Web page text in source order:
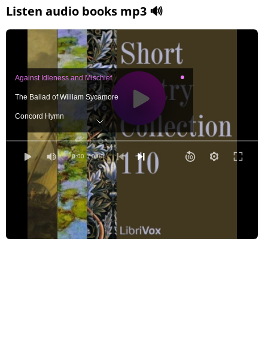
Listen audio books mp3 🔊
0:00 / 0:00
Against Idleness and Mischief
The Ballad of William Sycamore
Concord Hymn
The Daffodils
Design
The First Epistle of the First Book of Horace
Horace Paraphrased
I wake and feel the fell of dark, not day